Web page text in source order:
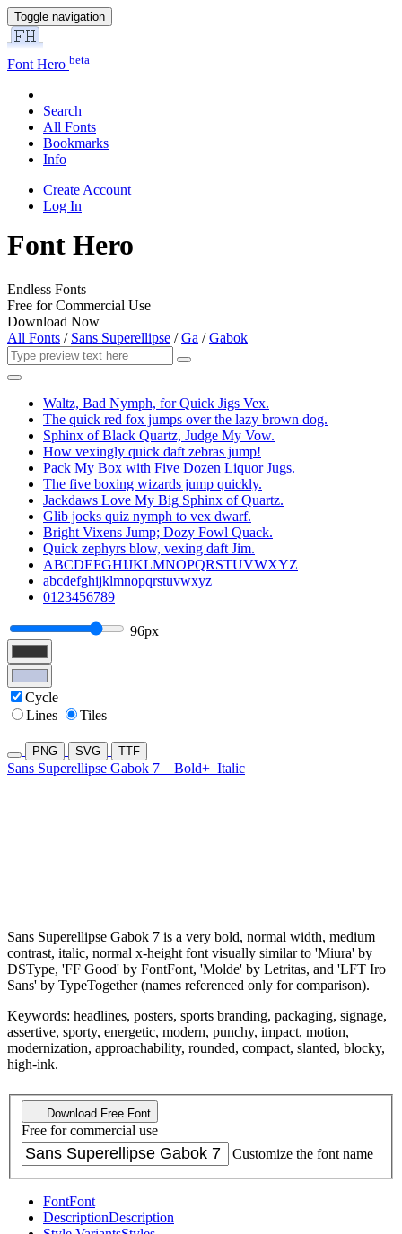
Toggle navigation
Font Hero beta
Search
All Fonts
Bookmarks
Info
Create Account
Log In
Font Hero
Endless Fonts
Free for Commercial Use
Download Now
All Fonts / Sans Superellipse /Ga /Gabok
Waltz, Bad Nymph, for Quick Jigs Vex.
The quick red fox jumps over the lazy brown dog.
Sphinx of Black Quartz, Judge My Vow.
How vexingly quick daft zebras jump!
Pack My Box with Five Dozen Liquor Jugs.
The five boxing wizards jump quickly.
Jackdaws Love My Big Sphinx of Quartz.
Glib jocks quiz nymph to vex dwarf.
Bright Vixens Jump; Dozy Fowl Quack.
Quick zephyrs blow, vexing daft Jim.
ABCDEFGHIJKLMNOPQRSTUVWXYZ
abcdefghijklmnopqrstuvwxyz
0123456789
96px
Cycle
Lines
Tiles
PNG SVG TTF
Sans Superellipse Gabok 7 Bold+ Italic
Sans Superellipse Gabok 7 is a very bold, normal width, medium
contrast, italic, normal x-height font visually similar to 'Miura' by
DSType, 'FF Good' by FontFont, 'Molde' by Letritas, and 'LFT Iro
Sans' by TypeTogether (names referenced only for comparison).
Keywords: headlines, posters, sports branding, packaging, signage,
assertive, sporty, energetic, modern, punchy, impact, motion,
modernization, approachability, rounded, compact, slanted, blocky,
high-ink.
Download Free Font
Free for commercial use
Customize the font name
FontFont
DescriptionDescription